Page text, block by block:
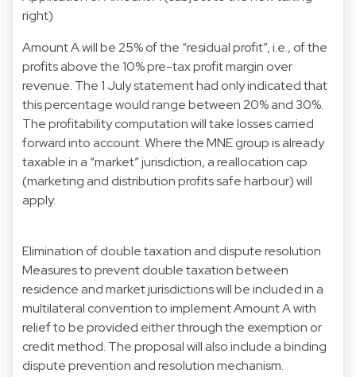
right)
Amount A will be 25% of the “residual profit”, i.e., of the
profits above the 10% pre-tax profit margin over
revenue. The 1 July statement had only indicated that
this percentage would range between 20% and 30%.
The profitability computation will take losses carried
forward into account. Where the MNE group is already
taxable in a “market” jurisdiction, a reallocation cap
(marketing and distribution profits safe harbour) will
apply.
Elimination of double taxation and dispute resolution
Measures to prevent double taxation between
residence and market jurisdictions will be included in a
multilateral convention to implement Amount A with
relief to be provided either through the exemption or
credit method. The proposal will also include a binding
dispute prevention and resolution mechanism.